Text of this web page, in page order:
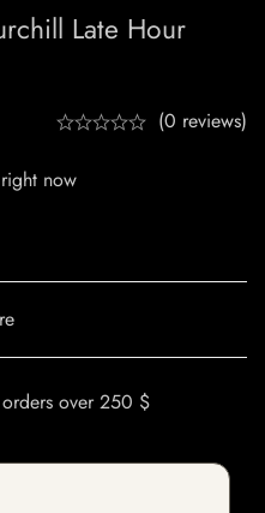
Late Hour
(0 reviews)
now
over 250 $